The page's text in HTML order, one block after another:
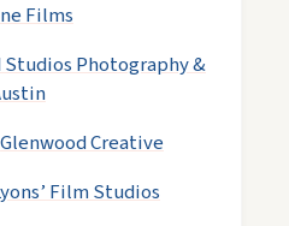
Films
Studios Photography &
Glenwood Creative
Film Studios